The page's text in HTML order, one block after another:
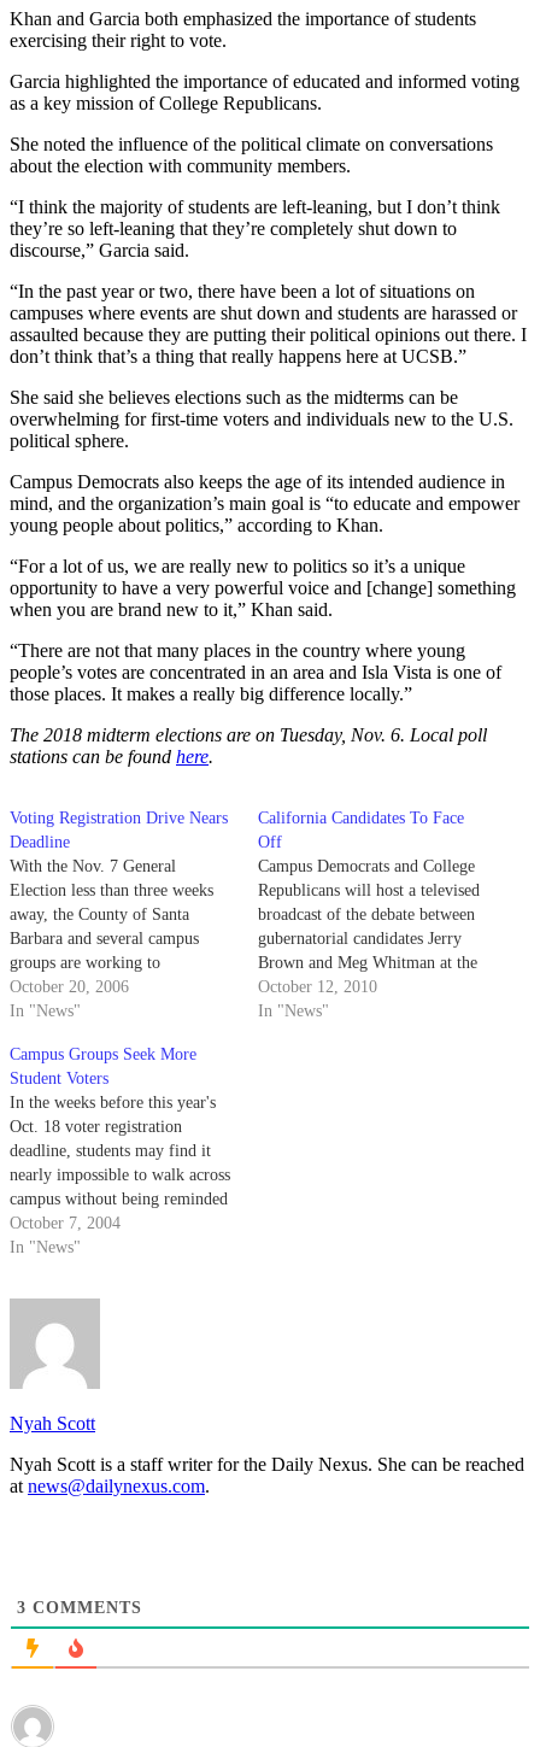
Khan and Garcia both emphasized the importance of students
exercising their right to vote.
Garcia highlighted the importance of educated and informed voting
as a key mission of College Republicans.
She noted the influence of the political climate on conversations
about the election with community members.
“I think the majority of students are left-leaning, but I don’t think
they’re so left-leaning that they’re completely shut down to
discourse,” Garcia said.
“In the past year or two, there have been a lot of situations on
campuses where events are shut down and students are harassed or
assaulted because they are putting their political opinions out there. I
don’t think that’s a thing that really happens here at UCSB.”
She said she believes elections such as the midterms can be
overwhelming for first-time voters and individuals new to the U.S.
political sphere.
Campus Democrats also keeps the age of its intended audience in
mind, and the organization’s main goal is “to educate and empower
young people about politics,” according to Khan.
“For a lot of us, we are really new to politics so it’s a unique
opportunity to have a very powerful voice and [change] something
when you are brand new to it,” Khan said.
“There are not that many places in the country where young
people’s votes are concentrated in an area and Isla Vista is one of
those places. It makes a really big difference locally.”
The 2018 midterm elections are on Tuesday, Nov. 6. Local poll
stations can be found here.
Voting Registration Drive Nears
Deadline
With the Nov. 7 General
Election less than three weeks
away, the County of Santa
Barbara and several campus
groups are working to
enfranchise all potential voters
before Monday's registration
October 20, 2006
In "News"
California Candidates To Face
Off
Campus Democrats and College
Republicans will host a televised
broadcast of the debate between
gubernatorial candidates Jerry
Brown and Meg Whitman at the
University Center Hub this
evening.
October 12, 2010
In "News"
Campus Groups Seek More
Student Voters
In the weeks before this year's
Oct. 18 voter registration
deadline, students may find it
nearly impossible to walk across
campus without being reminded
to register to vote in the
upcoming presidential election.
elections, the UCSB College
Republicans, the Campus
Democrats and Associated
Students…
October 7, 2004
In "News"
Nyah Scott
Nyah Scott is a staff writer for the Daily Nexus. She can be reached
at news@dailynexus.com.
3 COMMENTS